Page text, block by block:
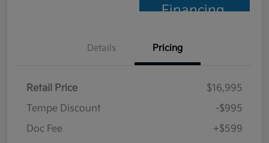
Financing
Details Pricing
Retail Price
$16,995
Tempe Discount
-$995
Doc Fee
+$599